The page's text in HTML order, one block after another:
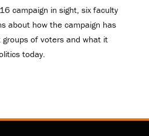
campaign in sight, six faculty
about how the campaign has
of voters and what it
today.